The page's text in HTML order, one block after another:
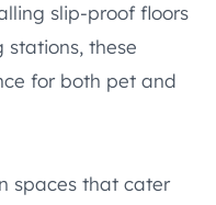
slip-proof floors
these
for both pet and
spaces that cater